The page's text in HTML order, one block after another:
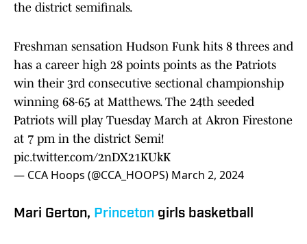
the district semifinals.
Freshman sensation Hudson Funk hits 8 threes and
has a career high 28 points points as the Patriots
win their 3rd consecutive sectional championship
winning 68-65 at Matthews. The 24th seeded
Patriots will play Tuesday March at Akron Firestone
at 7 pm in the district Semi!
pic.twitter.com/2nDX21KUkK
— CCA Hoops (@CCA_HOOPS) March 2, 2024
Mari Gerton, Princeton girls basketball